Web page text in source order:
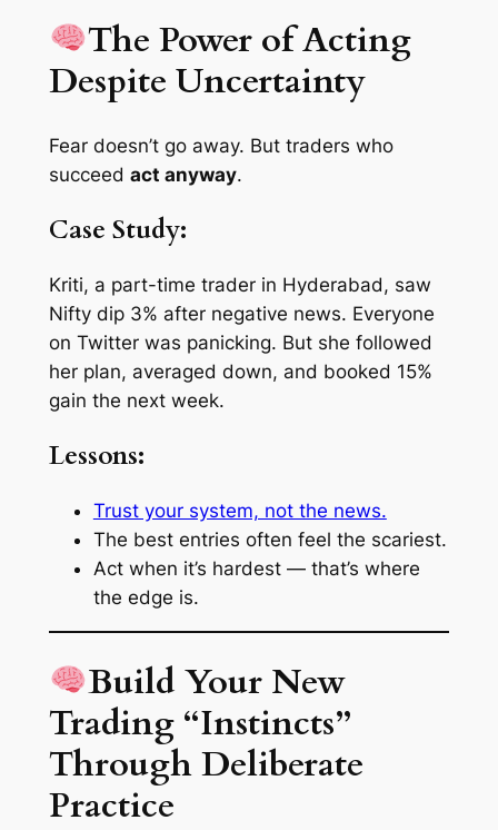
The Power of Acting
Despite Uncertainty
Fear doesn’t go away. But traders who
succeed act anyway.
Case Study:
Kriti, a part-time trader in Hyderabad, saw
Nifty dip 3% after negative news. Everyone
on Twitter was panicking. But she followed
her plan, averaged down, and booked 15%
gain the next week.
Lessons:
Trust your system, not the news.
The best entries often feel the scariest.
Act when it’s hardest — that’s where
the edge is.
Build Your New
Trading “Instincts”
Through Deliberate
Practice